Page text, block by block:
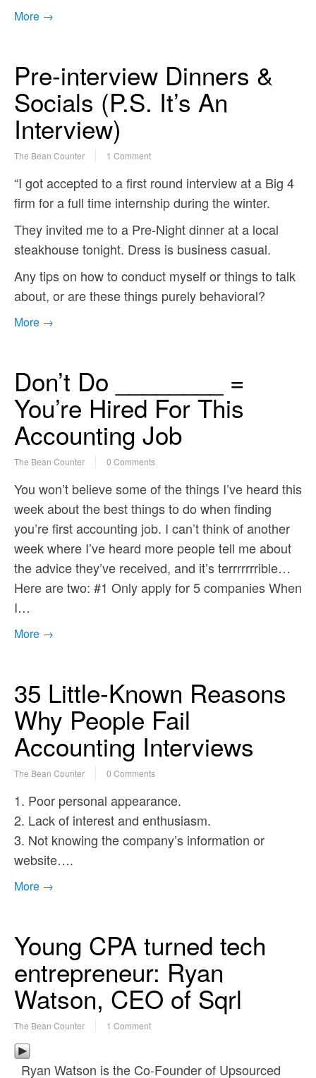
More →
Pre-interview Dinners &
Socials (P.S. It’s An
Interview)
The Bean Counter 1 Comment
“I got accepted to a first round interview at a Big 4
firm for a full time internship during the winter.
They invited me to a Pre-Night dinner at a local
steakhouse tonight. Dress is business casual.
Any tips on how to conduct myself or things to talk
about, or are these things purely behavioral?
More →
Don’t Do ________ =
You’re Hired For This
Accounting Job
The Bean Counter 0 Comments
You won’t believe some of the things I’ve heard this
week about the best things to do when finding
you’re first accounting job. I can’t think of another
week where I’ve heard more people tell me about
the advice they’ve received, and it’s terrrrrrrible…
Here are two: #1 Only apply for 5 companies When
I…
More →
35 Little-Known Reasons
Why People Fail
Accounting Interviews
The Bean Counter 0 Comments
1. Poor personal appearance.
2. Lack of interest and enthusiasm.
3. Not knowing the company’s information or
website….
More →
Young CPA turned tech
entrepreneur: Ryan
Watson, CEO of Sqrl
The Bean Counter 1 Comment
Ryan Watson is the Co-Founder of Upsourced